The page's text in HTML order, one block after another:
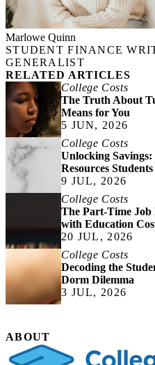
Marlowe Quinn
STUDENT FINANCE
GENERALIST
RELATED ARTICLES
College Costs
The Truth About
Means for You
5 JUN, 2026
College Costs
Unlocking
Resources
9 JUL, 2026
College Costs
The Part-Time Job
with Education
20 JUL, 2026
College Costs
Decoding the
Dorm Dilemma
3 JUL, 2026
ABOUT